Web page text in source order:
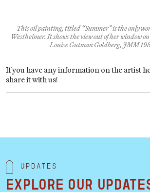
This oil painting, titled “Summer” is the only
Westheimer. It shows the view out of her window
Louise Gutman Goldberg, JMM
If you have any information on the artist
share it with us!
Updates
Explore our